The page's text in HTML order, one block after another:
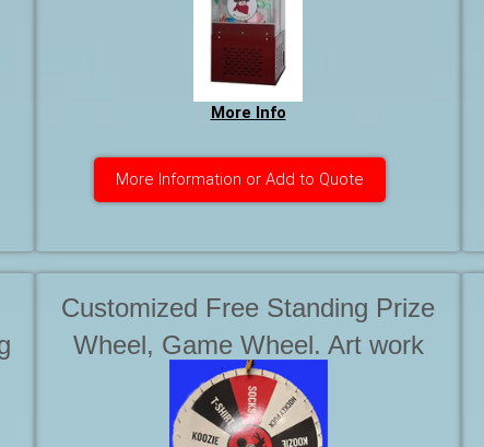
space is tight. Starting at
More Info
More Information or Add to Quote
Customized Free Standing Prize
Wheel, Game Wheel. Art work
and graphics are in addition to the
rental of the wheel. Starting at . . .